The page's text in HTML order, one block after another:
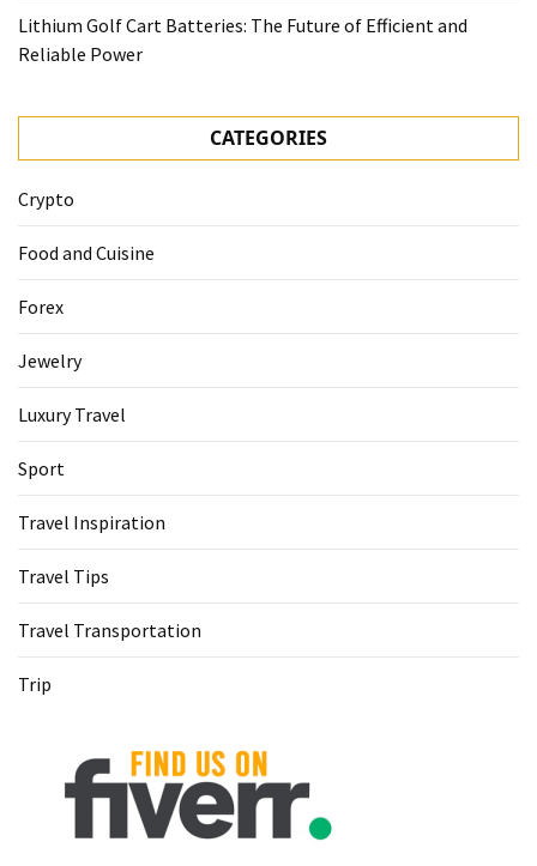
Lithium Golf Cart Batteries: The Future of Efficient and
Reliable Power
CATEGORIES
Crypto
Food and Cuisine
Forex
Jewelry
Luxury Travel
Sport
Travel Inspiration
Travel Tips
Travel Transportation
Trip